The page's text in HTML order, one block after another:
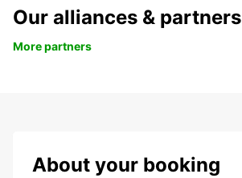
Our alliances & partners
More partners
About your booking